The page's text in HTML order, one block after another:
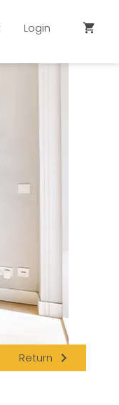
Login shopping_cart
Return navigate_next